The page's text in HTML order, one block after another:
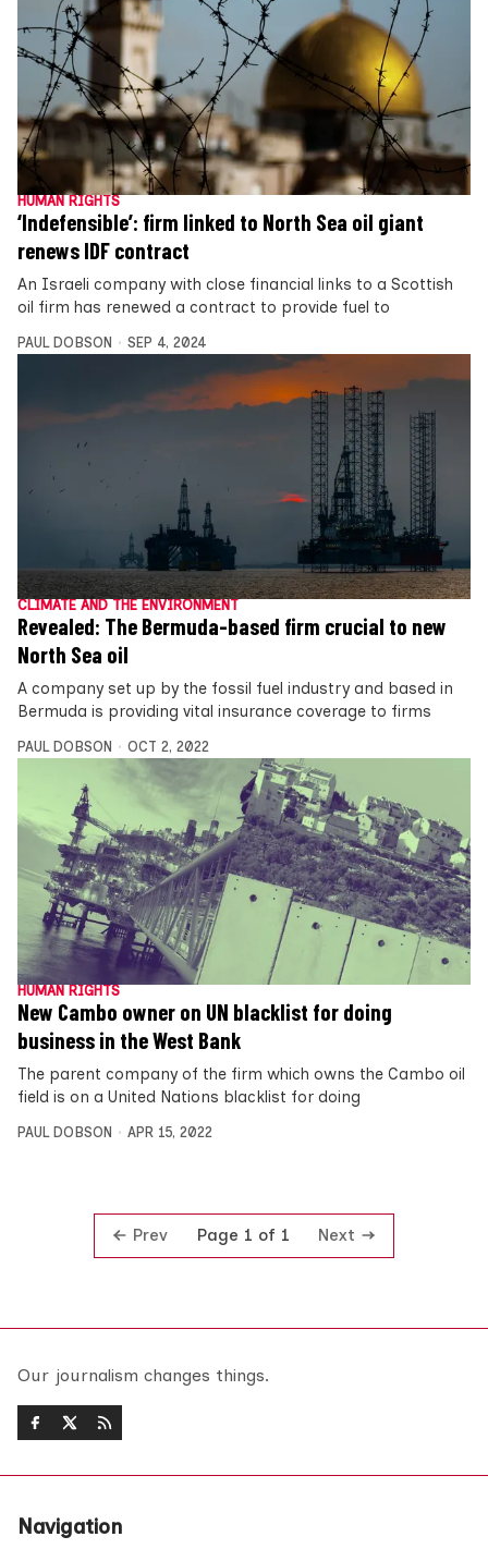
HUMAN RIGHTS
‘Indefensible’: firm linked to North Sea oil giant
renews IDF contract
An Israeli company with close financial links to a Scottish
oil firm has renewed a contract to provide fuel to
PAUL DOBSON SEP 4, 2024
CLIMATE AND THE ENVIRONMENT
Revealed: The Bermuda-based firm crucial to new
North Sea oil
A company set up by the fossil fuel industry and based in
Bermuda is providing vital insurance coverage to firms
PAUL DOBSON OCT 2, 2022
HUMAN RIGHTS
New Cambo owner on UN blacklist for doing
business in the West Bank
The parent company of the firm which owns the Cambo oil
field is on a United Nations blacklist for doing
PAUL DOBSON APR 15, 2022
Prev Page 1 of 1 Next
Our journalism changes things.
Navigation